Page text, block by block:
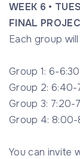
WEEK 6 •
FINAL
Each group
Group 1: 6-
Group 2: 6:40-
Group 3: 7:20-
Group 4: 8:00-
You can invite